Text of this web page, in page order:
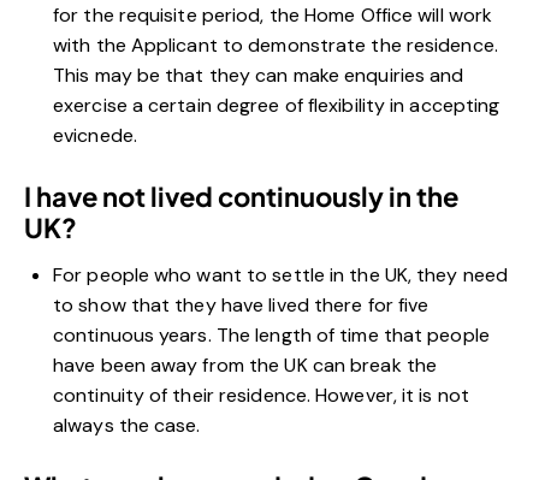
for the requisite period, the Home Office will work
with the Applicant to demonstrate the residence.
This may be that they can make enquiries and
exercise a certain degree of flexibility in accepting
evicnede.
I have not lived continuously in the
UK?
For people who want to settle in the UK, they need
to show that they have lived there for five
continuous years. The length of time that people
have been away from the UK can break the
continuity of their residence. However, it is not
always the case.